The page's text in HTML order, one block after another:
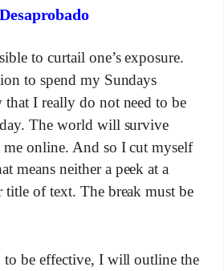
Desaprobado
to curtail one’s exposure.
to spend my Sundays
that I really do not need to be
The world will survive
online. And so I cut myself
means neither a peek at a
title of text. The break must be
to be effective, I will outline the